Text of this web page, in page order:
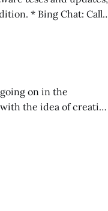
Call
on in the
TRXL podcast.